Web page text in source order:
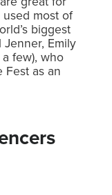
most of
biggest
Emily
few), who
as an